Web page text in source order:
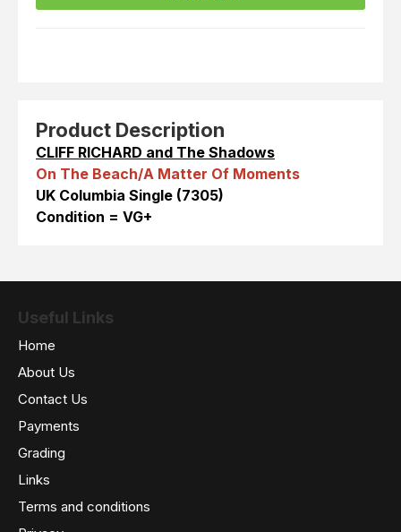
Product Description
CLIFF RICHARD and The Shadows
On The Beach/A Matter Of Moments
UK Columbia Single (7305)
Condition = VG+
Useful Links
Home
About Us
Contact Us
Payments
Grading
Links
Terms and conditions